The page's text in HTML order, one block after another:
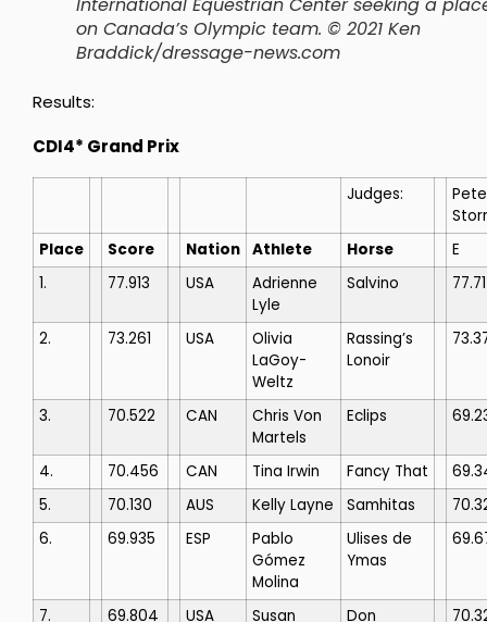
on Canada’s Olympic team. © 2021 Ken
Braddick/dressage-news.com
Results:
CDI4* Grand Prix
Judges:
Storr
Place
Score Nation Athlete Horse
E
1.
77.913 USA
Adrienne
Lyle
Salvino
2. 73.261 USA
Olivia
LaGoy-
Weltz
Rassing’s
Lonoir
3. 70.522 CAN
Chris Von
Martels
Eclips
4. 70.456 CAN Tina Irwin Fancy That
5.
70.130 AUS Kelly Layne Samhitas
6.
69.935 ESP
Pablo
Gómez
Molina
Ulises de
Ymas
7. 69.804 USA
Susan
Don